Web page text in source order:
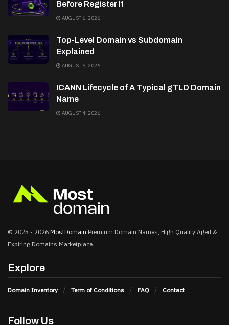
Before Register It
AUGUST 6, 2026
Top-Level Domain vs Subdomain
Explained
AUGUST 5, 2026
ICANN Lifecycle of A Typical gTLD Domain
Name
AUGUST 4, 2026
© 2025 - 2026 MostDomain Premium Domain Names, High Quality Aged &
Expiring Domains Marketplace.
Explore
Domain Inventory Term of Conditions FAQ Contact
Follow Us